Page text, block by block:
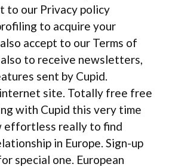
to our Privacy policy
to acquire your
accept to our Terms of
to receive newsletters,
sent by Cupid.
site. Totally free free
with Cupid this very time
effortless really to find
in Europe. Sign-up
special one. European